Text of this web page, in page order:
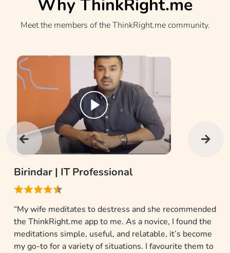
Why ThinkRight.me
Meet the members of the ThinkRight.me community.
Gaurav Singh |Creative Professional
“Yoga and meditation are a part of my daily routine but
I was a bit undisciplined in my practice. I happened
upon the ThinkRight.me app and it gave me the apt
motivation to change my ways.” – Gaurav